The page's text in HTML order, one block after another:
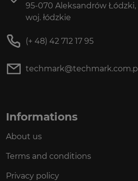
95-070 Aleksandrów Łódzki,
woj. łódzkie
(+ 48) 42 712 17 95
techmark@techmark.com.pl
Informations
About us
Terms and conditions
Privacy policy